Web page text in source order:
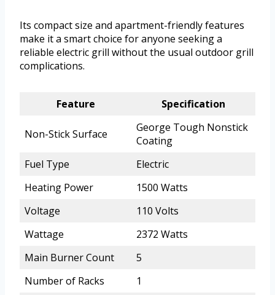
Its compact size and apartment-friendly features
make it a smart choice for anyone seeking a
reliable electric grill without the usual outdoor grill
complications.
Feature Specification
Non-Stick Surface
George Tough Nonstick
Coating
Fuel Type
Electric
Heating Power
1500 Watts
Voltage
110 Volts
Wattage
2372 Watts
Main Burner Count
5
Number of Racks
1